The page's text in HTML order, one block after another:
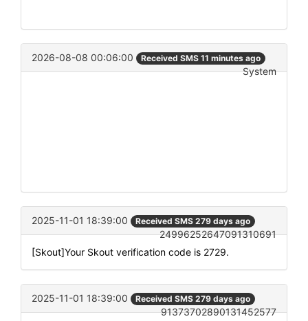
2026-08-08 00:06:00 Received SMS 11 minutes ago
System
2025-11-01 18:39:00 Received SMS 279 days ago
24996252647091310691
[Skout]Your Skout verification code is 2729.
2025-11-01 18:39:00 Received SMS 279 days ago
91373702890131452577